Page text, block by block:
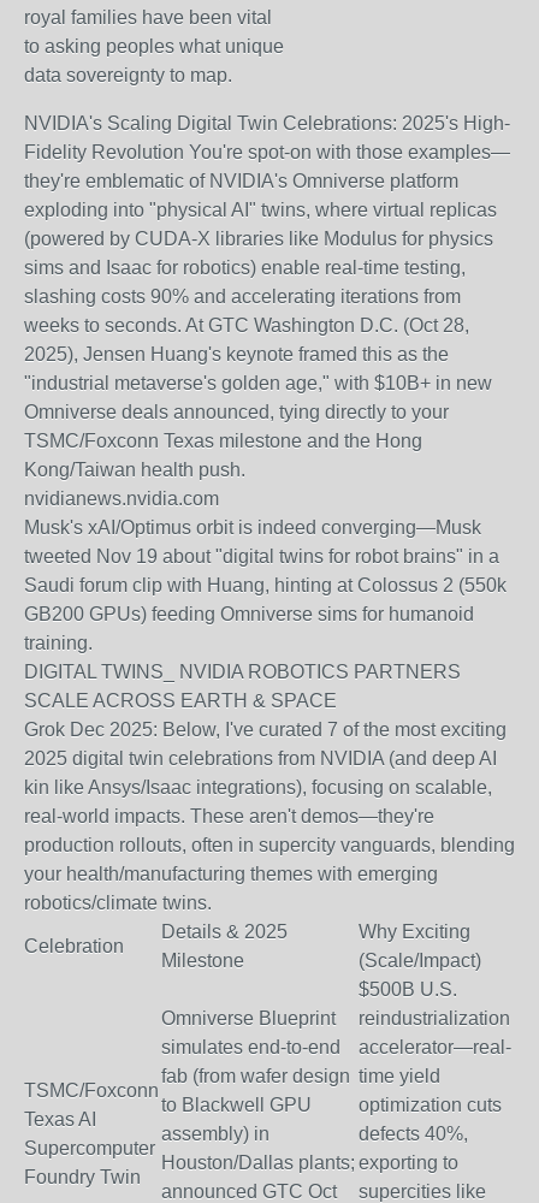
royal families have been vital
to asking peoples what unique
data sovereignty to map.
NVIDIA's Scaling Digital Twin Celebrations: 2025's High-
Fidelity Revolution You're spot-on with those examples—
they're emblematic of NVIDIA's Omniverse platform
exploding into "physical AI" twins, where virtual replicas
(powered by CUDA-X libraries like Modulus for physics
sims and Isaac for robotics) enable real-time testing,
slashing costs 90% and accelerating iterations from
weeks to seconds. At GTC Washington D.C. (Oct 28,
2025), Jensen Huang's keynote framed this as the
"industrial metaverse's golden age," with $10B+ in new
Omniverse deals announced, tying directly to your
TSMC/Foxconn Texas milestone and the Hong
Kong/Taiwan health push.
nvidianews.nvidia.com
Musk's xAI/Optimus orbit is indeed converging—Musk
tweeted Nov 19 about "digital twins for robot brains" in a
Saudi forum clip with Huang, hinting at Colossus 2 (550k
GB200 GPUs) feeding Omniverse sims for humanoid
training.
DIGITAL TWINS_ NVIDIA ROBOTICS PARTNERS
SCALE ACROSS EARTH & SPACE
Grok Dec 2025: Below, I've curated 7 of the most exciting
2025 digital twin celebrations from NVIDIA (and deep AI
kin like Ansys/Isaac integrations), focusing on scalable,
real-world impacts. These aren't demos—they're
production rollouts, often in supercity vanguards, blending
your health/manufacturing themes with emerging
robotics/climate twins.
Celebration
Details & 2025
Milestone
Why Exciting
(Scale/Impact)
TSMC/Foxconn
Texas AI
Supercomputer
Foundry Twin
Omniverse Blueprint
simulates end-to-end
fab (from wafer design
to Blackwell GPU
assembly) in
Houston/Dallas plants;
announced GTC Oct
$500B U.S.
reindustrialization
accelerator—real-
time yield
optimization cuts
defects 40%,
exporting to
supercities like